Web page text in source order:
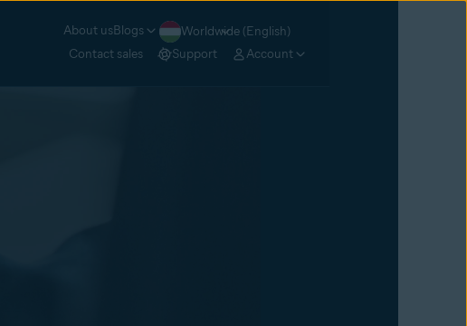
About usBlogs
Worldwide (English)
Contact sales Support Account